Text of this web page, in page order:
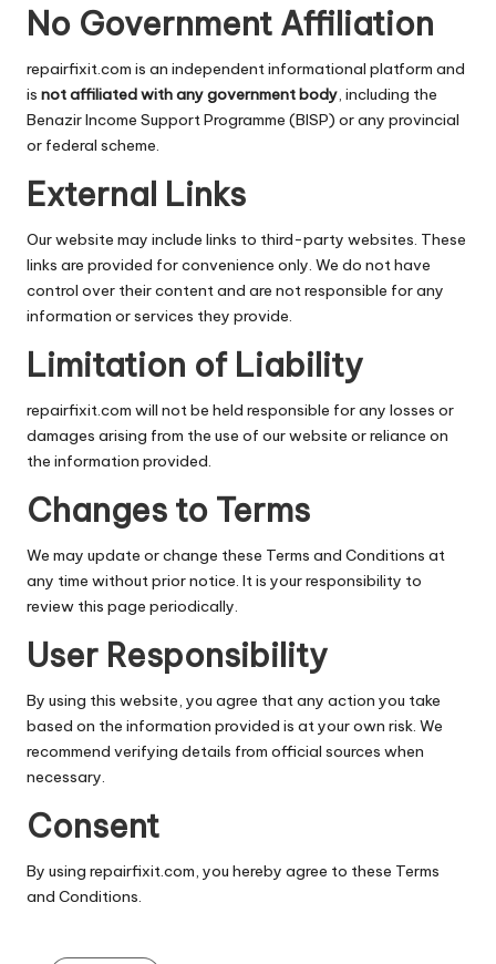
No Government Affiliation
repairfixit.com is an independent informational platform and
is not affiliated with any government body, including the
Benazir Income Support Programme (BISP) or any provincial
or federal scheme.
External Links
Our website may include links to third-party websites. These
links are provided for convenience only. We do not have
control over their content and are not responsible for any
information or services they provide.
Limitation of Liability
repairfixit.com will not be held responsible for any losses or
damages arising from the use of our website or reliance on
the information provided.
Changes to Terms
We may update or change these Terms and Conditions at
any time without prior notice. It is your responsibility to
review this page periodically.
User Responsibility
By using this website, you agree that any action you take
based on the information provided is at your own risk. We
recommend verifying details from official sources when
necessary.
Consent
By using repairfixit.com, you hereby agree to these Terms
and Conditions.